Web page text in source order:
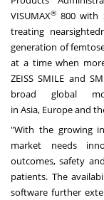
VISUMAX® 800 with
treating
generation of
at a time when
ZEISS SMILE and
broad global
in Asia, Europeand
"With the growing
market needs
outcomes, safety
patients. The
software further